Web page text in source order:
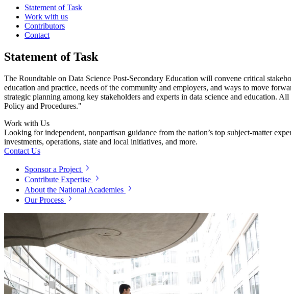
Statement of Task
Work with us
Contributors
Contact
Statement of Task
The Roundtable on Data Science Post-Secondary Education will convene critical
education and practice, needs of the community and employers, and ways to move
strategic planning among key stakeholders and experts in data science and education.
Policy and Procedures."
Work with Us
Looking for independent, nonpartisan guidance from the nation’s top subject-matter
investments, operations, state and local initiatives, and more.
Contact Us
Sponsor a Project
Contribute Expertise
About the National Academies
Our Process